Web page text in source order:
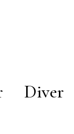
Diver